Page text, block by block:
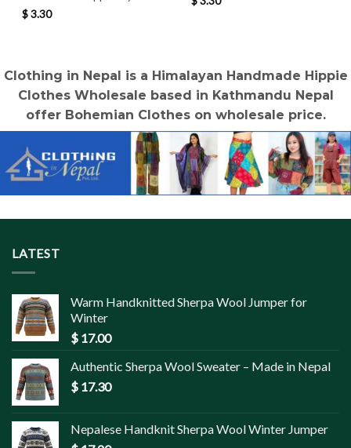
$3.30
Clothing in Nepal is a Himalayan Handmade Hippie
Clothes Wholesale based in Kathmandu Nepal
offer Bohemian Clothes on wholesale price.
LATEST
Warm Handknitted Sherpa Wool Jumper for
Winter
$ 17.00
Authentic Sherpa Wool Sweater – Made in Nepal
$ 17.30
Nepalese Handknit Sherpa Wool Winter Jumper